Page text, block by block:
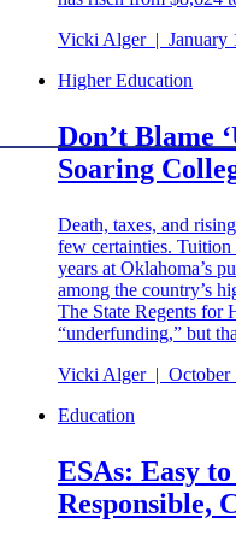
Vicki Alger | January
Higher Education
Don’t Blame
Soaring
Death, taxes, and
few certainties. Tuition
years at Oklahoma’s
among the country’s
The State Regents for
“underfunding,” but
Vicki Alger | October
Education
ESAs: Easy
Responsible,